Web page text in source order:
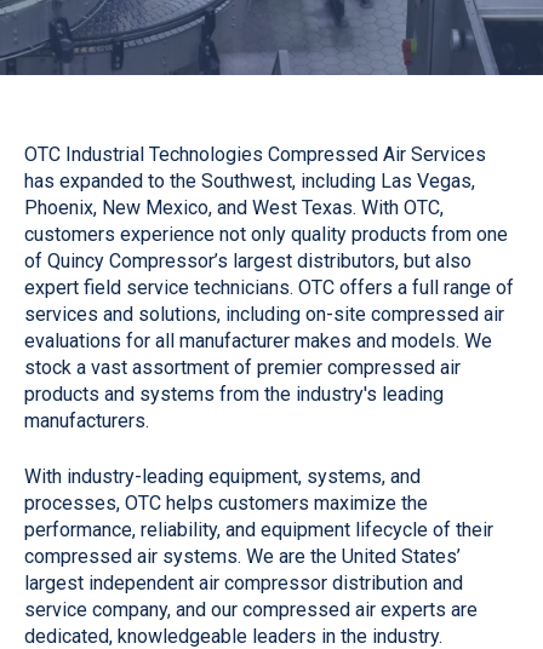
OTC Industrial Technologies Compressed Air Services
has expanded to the Southwest, including Las Vegas,
Phoenix, New Mexico, and West Texas. With OTC,
customers experience not only quality products from one
of Quincy Compressor’s largest distributors, but also
expert field service technicians. OTC offers a full range of
services and solutions, including on-site compressed air
evaluations for all manufacturer makes and models. We
stock a vast assortment of premier compressed air
products and systems from the industry's leading
manufacturers.
With industry-leading equipment, systems, and
processes, OTC helps customers maximize the
performance, reliability, and equipment lifecycle of their
compressed air systems. We are the United States’
largest independent air compressor distribution and
service company, and our compressed air experts are
dedicated, knowledgeable leaders in the industry.